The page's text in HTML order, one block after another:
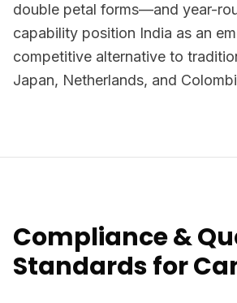
double petal forms—and year-
capability position India as an
competitive alternative to
Japan, Netherlands, and
Compliance &
Standards for